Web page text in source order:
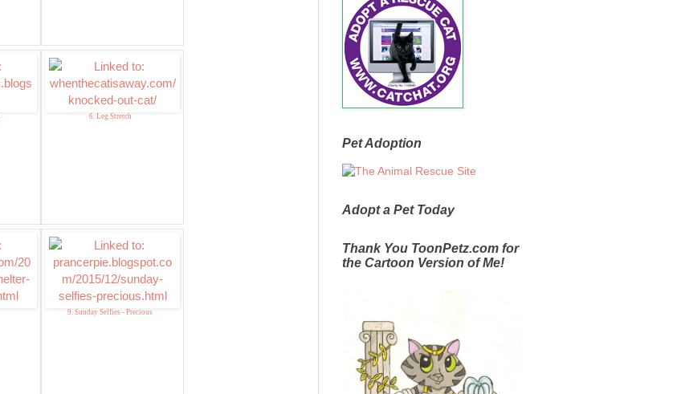
6. Leg Stretch
9. Sunday Selfies - Precious
Pet Adoption
Adopt a Pet Today
Thank You ToonPetz.com for
the Cartoon Version of Me!